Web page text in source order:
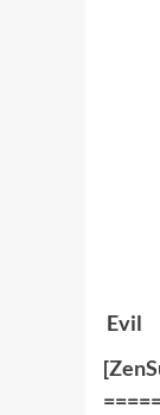
Evil